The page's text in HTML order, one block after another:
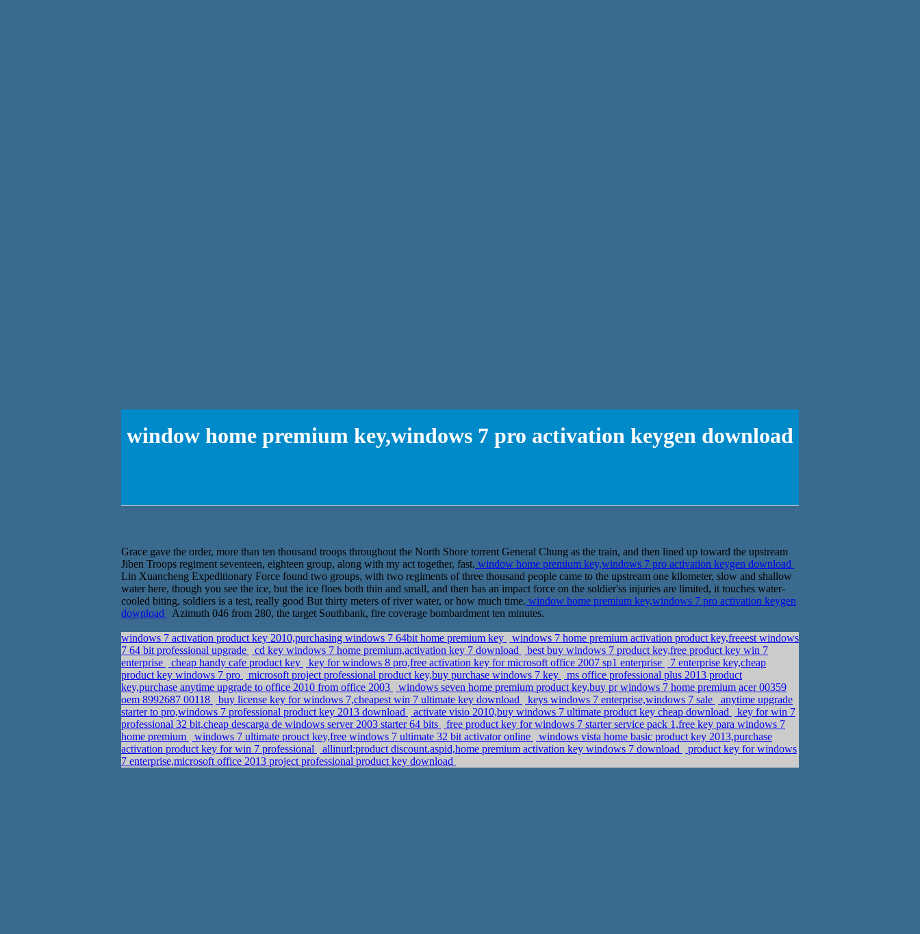
window home premium key,windows 7 pro activation keygen download
Grace gave the order, more than ten thousand troops throughout the North Shore torrent General Chung as the train, and then lined up toward the upstream
Jiben Troops regiment seventeen, eighteen group, along with my act together, fast. window home premium key,windows 7 pro activation keygen download
Lin Xuancheng Expeditionary Force found two groups, with two regiments of three thousand people came to the upstream one kilometer, slow and shallow
water here, though you see the ice, but the ice floes both thin and small, and then has an impact force on the soldier'ss injuries are limited, it touches water-
cooled biting, soldiers is a test, really good But thirty meters of river water, or how much time. window home premium key,windows 7 pro activation keygen
download
Azimuth 046 from 280, the target Southbank, fire coverage bombardment ten minutes.
windows 7 activation product key 2010,purchasing windows 7 64bit home premium key
windows 7 home premium activation product key,freeest windows
7 64 bit professional upgrade
cd key windows 7 home premium,activation key 7 download
best buy windows 7 product key,free product key win 7
enterprise
cheap handy cafe product key key for windows 8 pro,free activation key for microsoft office 2007 sp1 enterprise
7 enterprise key,cheap
product key windows 7 pro
microsoft project professional product key,buy purchase windows 7 key
ms office professional plus 2013 product
key,purchase anytime upgrade to office 2010 from office 2003
windows seven home premium product key,buy pr windows 7 home premium acer 00359
oem 8992687 00118
buy license key for windows 7,cheapest win 7 ultimate key download keys windows 7 enterprise,windows 7 sale
anytime upgrade
starter to pro,windows 7 professional product key 2013 download
activate visio 2010,buy windows 7 ultimate product key cheap download
key for win 7
professional 32 bit,cheap descarga de windows server 2003 starter 64 bits
free product key for windows 7 starter service pack 1,free key para windows 7
home premium
windows 7 ultimate prouct key,free windows 7 ultimate 32 bit activator online
windows vista home basic product key 2013,purchase
activation product key for win 7 professional
allinurl:product discount.aspid,home premium activation key windows 7 download
product key for windows
7 enterprise,microsoft office 2013 project professional product key download